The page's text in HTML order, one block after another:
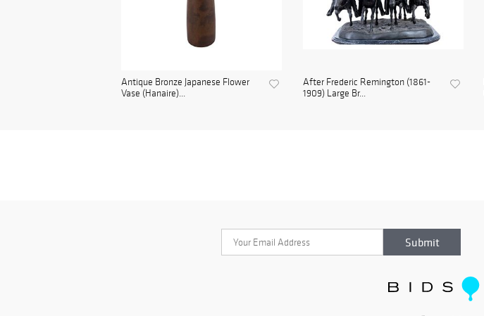
Antique Bronze Japanese Flower
Vase (Hanaire)...
After Frederic Remington (1861-
1909) Large Br...